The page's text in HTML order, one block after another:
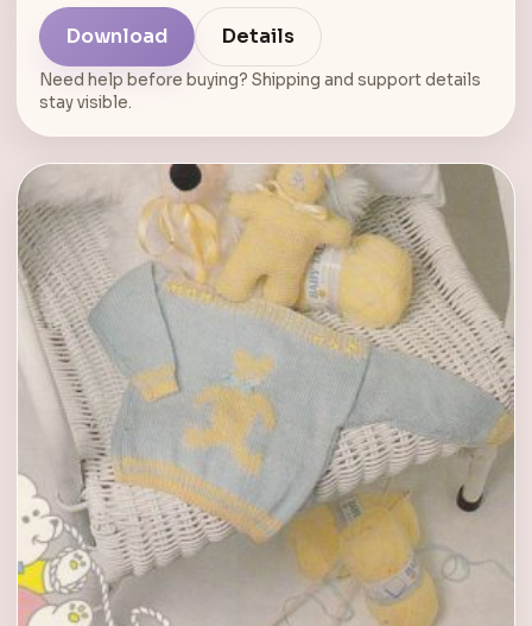
Download Details
Need help before buying? Shipping and support details
stay visible.